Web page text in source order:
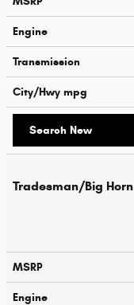
Engine
Transmission
City/Hwy mpg
Search New
Tradesman/Big Horn
MSRP
Engine